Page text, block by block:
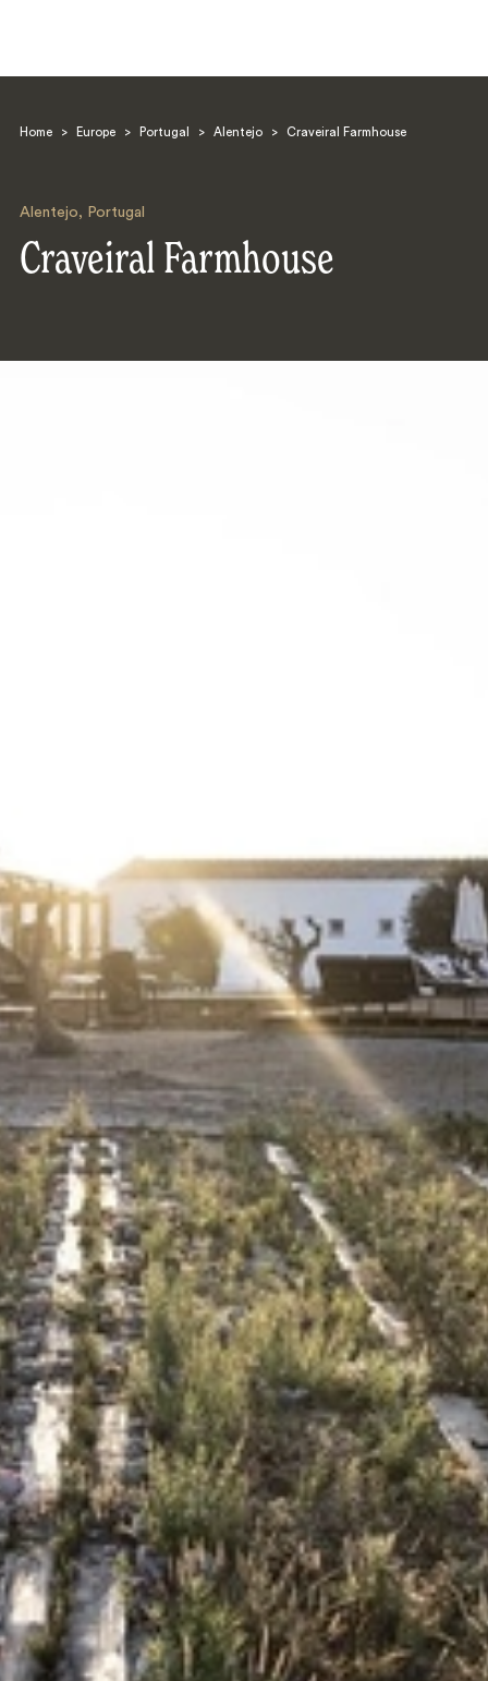
Home > Europe > Portugal > Alentejo > Craveiral Farmhouse
Alentejo, Portugal
Craveiral Farmhouse
Search